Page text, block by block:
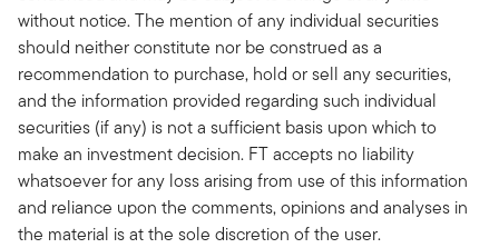
without notice. The mention of any individual securities
should neither constitute nor be construed as a
recommendation to purchase, hold or sell any securities,
and the information provided regarding such individual
securities (if any) is not a sufficient basis upon which to
make an investment decision. FT accepts no liability
whatsoever for any loss arising from use of this information
and reliance upon the comments, opinions and analyses in
the material is at the sole discretion of the user.